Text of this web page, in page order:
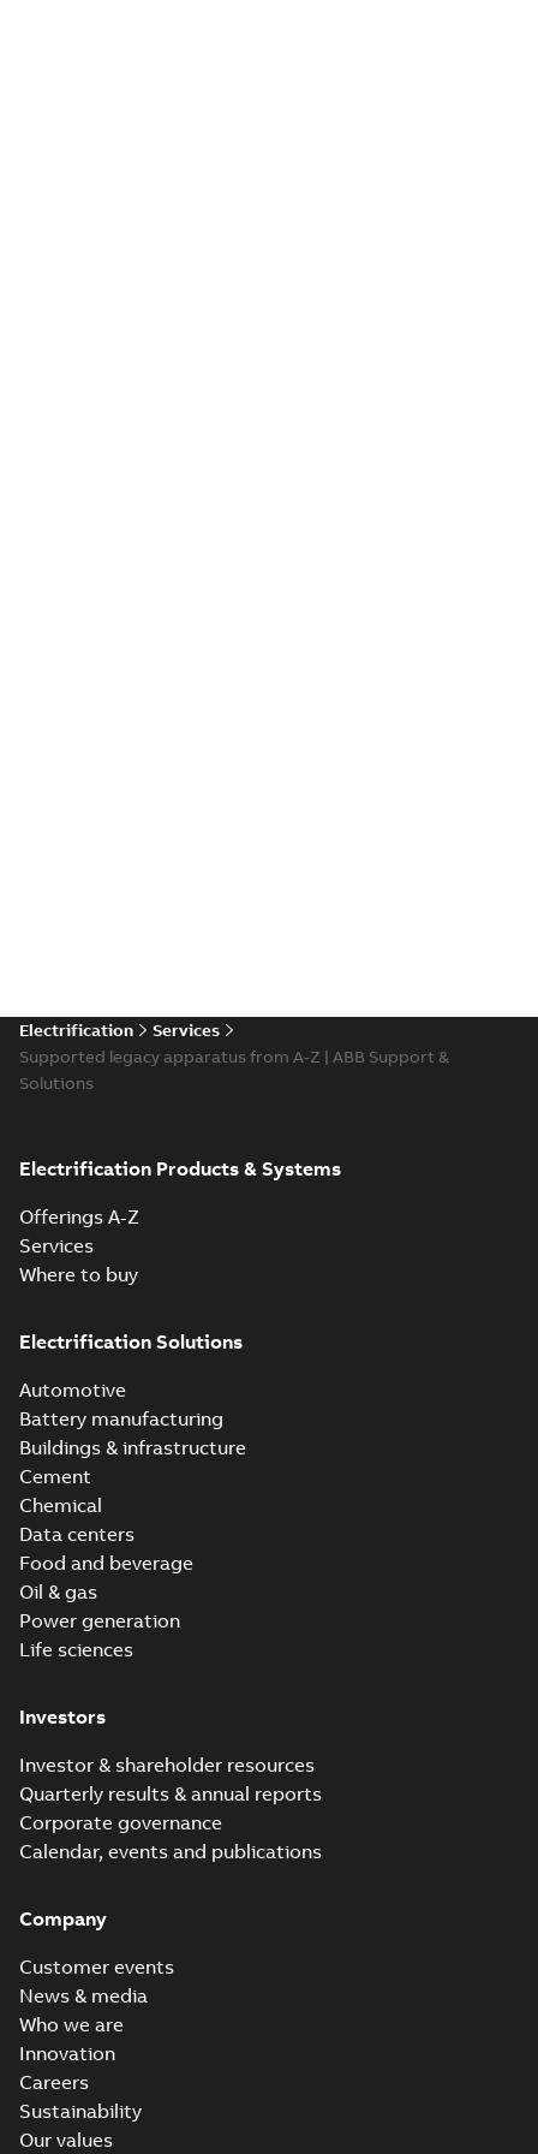
Electrification
Services
Supported legacy apparatus from A-Z | ABB Support &
Solutions
Electrification Products & Systems
Offerings A-Z
Services
Where to buy
Electrification Solutions
Automotive
Battery manufacturing
Buildings & infrastructure
Cement
Chemical
Data centers
Food and beverage
Oil & gas
Power generation
Life sciences
Investors
Investor & shareholder resources
Quarterly results & annual reports
Corporate governance
Calendar, events and publications
Company
Customer events
News & media
Who we are
Innovation
Careers
Sustainability
Our values